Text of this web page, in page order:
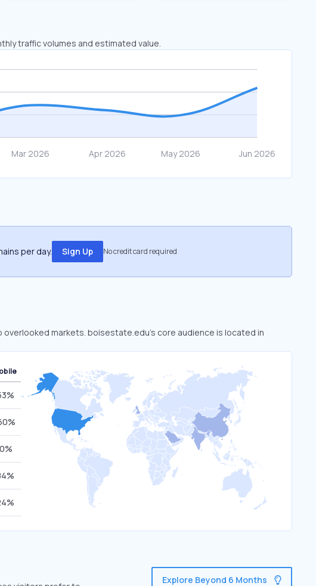
traffic volumes and estimated value.
per day. Sign Up No credit card required
markets. boisestate.edu’s core audience is located in
Explore Beyond 6 Months